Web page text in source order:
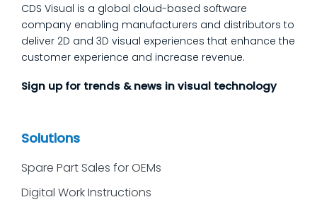
customers ask most
CDS Visual is a global cloud-based software
company enabling manufacturers and distributors to
deliver 2D and 3D visual experiences that enhance the
customer experience and increase revenue.
Sign up for trends & news in visual technology
Solutions
Spare Part Sales for OEMs
Digital Work Instructions